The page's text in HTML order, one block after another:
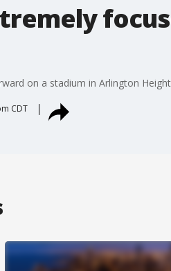
on a stadium in Arlington
CDT